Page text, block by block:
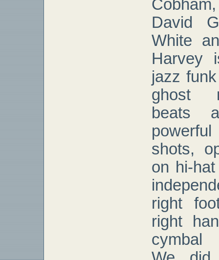
David
White
Harvey
jazz
ghost
beats
shots,
on hi-
right
right
cymbal